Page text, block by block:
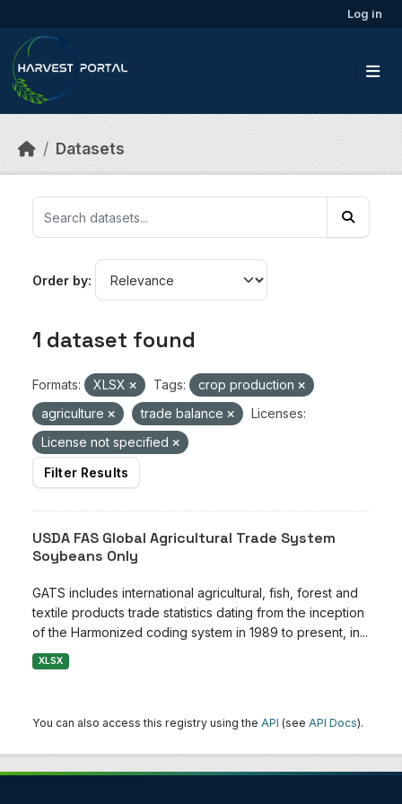
Log in
Datasets
Order by
1 dataset found
Formats: XLSX Tags:
crop production
agriculture
trade balance
Licenses:
License not specified
Filter Results
USDA FAS Global Agricultural Trade System
Soybeans Only
GATS includes international agricultural, fish, forest and
textile products trade statistics dating from the inception
of the Harmonized coding system in 1989 to present, in...
XLSX
You can also access this registry using the API (see API Docs).